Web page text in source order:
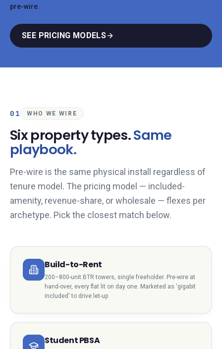
pre-wire.
SEE PRICING MODELS
01 WHO WE WIRE
Six property types.Same
playbook.
Pre-wire is the same physical install regardless of
tenure model. The pricing model — included-
amenity, revenue-share, or wholesale — flexes per
archetype. Pick the closest match below.
Build-to-Rent
200–800-unit BTR towers, single freeholder. Pre-wire at
hand-over, every flat lit on day one. Marketed as 'gigabit
included' to drive let-up.
Student PBSA